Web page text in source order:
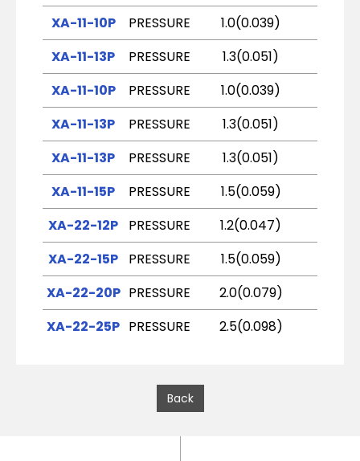
XA-11-10P
PRESSURE 1.0(0.039)
XA-11-13P
PRESSURE 1.3(0.051)
XA-11-10P
PRESSURE 1.0(0.039)
XA-11-13P
PRESSURE 1.3(0.051)
XA-11-13P
PRESSURE 1.3(0.051)
XA-11-15P
PRESSURE 1.5(0.059)
XA-22-12P
PRESSURE 1.2(0.047)
XA-22-15P
PRESSURE 1.5(0.059)
XA-22-20P PRESSURE 2.0(0.079)
XA-22-25P PRESSURE 2.5(0.098)
Back